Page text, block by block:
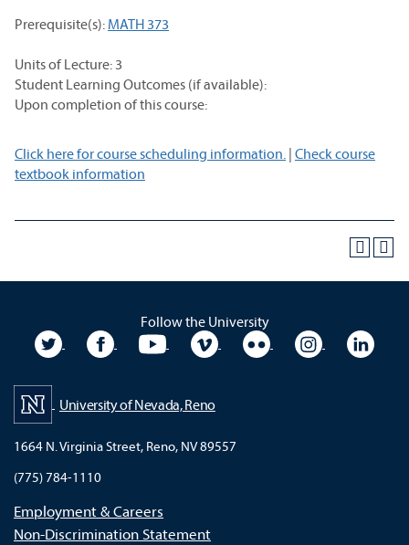
Prerequisite(s): MATH 373
Units of Lecture: 3
Student Learning Outcomes (if available):
Upon completion of this course:
Click here for course scheduling information. | Check course
textbook information
Follow the University
University TwitterUniversity Facebook
University YouTubeUniversity VimeoUniversity Flickr
University
University of Nevada, Reno
1664 N. Virginia Street, Reno, NV 89557
(775) 784-1110
Employment & Careers
Non-Discrimination Statement